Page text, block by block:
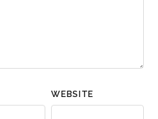
WEBSITE